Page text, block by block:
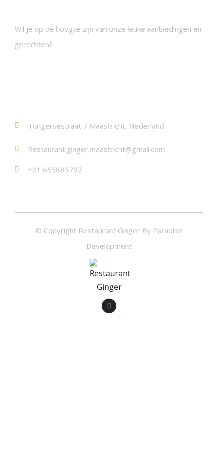
Wil je op de hoogte zijn van onze leuke aanbiedingen en
gerechten?
Tongersestraat 7 Maastricht, Nederland
Restaurant.ginger.maastricht@gmail.com
+31 655885797
© Copyright Restaurant Ginger By Paradise
Development